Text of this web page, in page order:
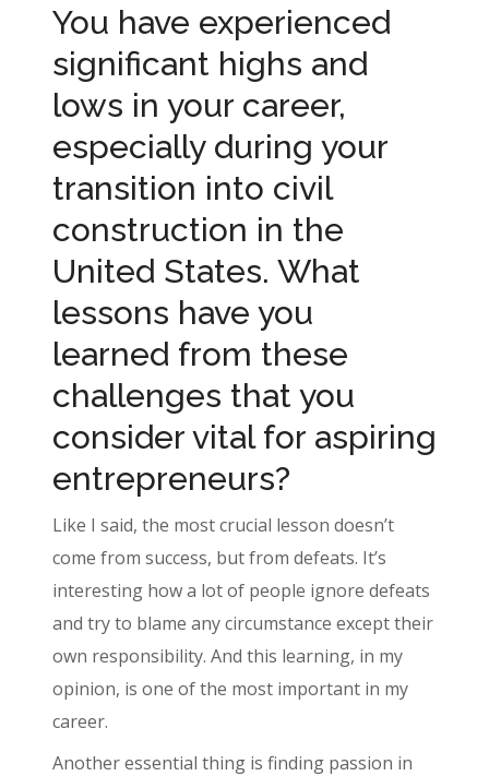
You have experienced
significant highs and
lows in your career,
especially during your
transition into civil
construction in the
United States. What
lessons have you
learned from these
challenges that you
consider vital for aspiring
entrepreneurs?
Like I said, the most crucial lesson doesn’t
come from success, but from defeats. It’s
interesting how a lot of people ignore defeats
and try to blame any circumstance except their
own responsibility. And this learning, in my
opinion, is one of the most important in my
career.
Another essential thing is finding passion in